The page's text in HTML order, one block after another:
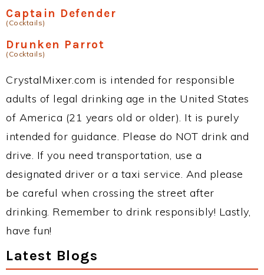
Captain Defender
(Cocktails)
Drunken Parrot
(Cocktails)
CrystalMixer.com is intended for responsible
adults of legal drinking age in the United States
of America (21 years old or older). It is purely
intended for guidance. Please do NOT drink and
drive. If you need transportation, use a
designated driver or a taxi service. And please
be careful when crossing the street after
drinking. Remember to drink responsibly! Lastly,
have fun!
Latest Blogs